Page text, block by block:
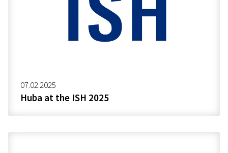
07.02.2025
Huba at the ISH 2025